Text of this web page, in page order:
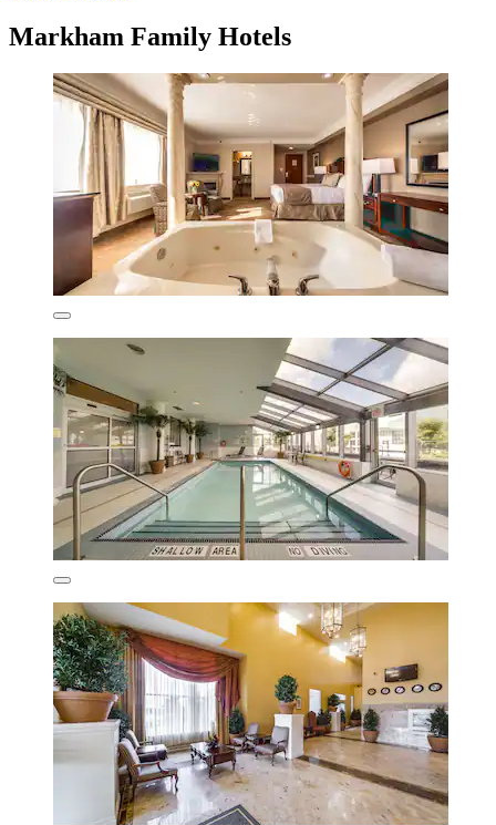
Markham Family Hotels